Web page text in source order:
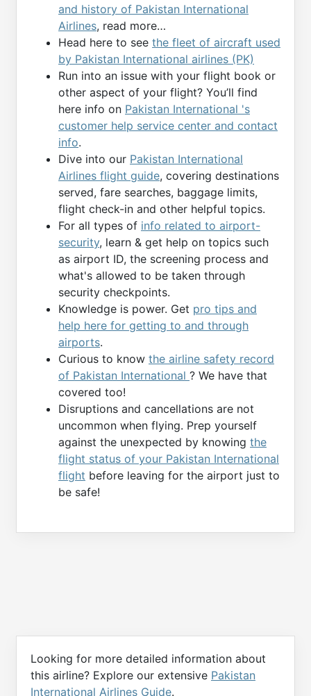
and history of Pakistan International
Airlines, read more…
Head here to see the fleet of aircraft used
by Pakistan International airlines (PK)
Run into an issue with your flight book or
other aspect of your flight? You’ll find
here info on Pakistan International 's
customer help service center and contact
info.
Dive into our Pakistan International
Airlines flight guide, covering destinations
served, fare searches, baggage limits,
flight check-in and other helpful topics.
For all types of info related to airport-
security, learn & get help on topics such
as airport ID, the screening process and
what's allowed to be taken through
security checkpoints.
Knowledge is power. Get pro tips and
help here for getting to and through
airports.
Curious to know the airline safety record
of Pakistan International ? We have that
covered too!
Disruptions and cancellations are not
uncommon when flying. Prep yourself
against the unexpected by knowing the
flight status of your Pakistan International
flight before leaving for the airport just to
be safe!
Looking for more detailed information about
this airline? Explore our extensive Pakistan
International Airlines Guide.